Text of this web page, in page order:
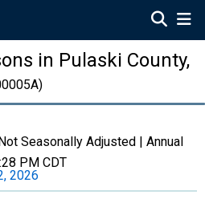
in Pulaski County,
Seasonally Adjusted | Annual
PM CDT
2026